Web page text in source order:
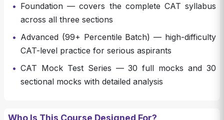
• Foundation — covers the complete CAT syllabus
across all three sections
• Advanced (99+ Percentile Batch) — high-difficulty
CAT-level practice for serious aspirants
• CAT Mock Test Series — 30 full mocks and 30
sectional mocks with detailed analysis
Who Is This Course Designed For?